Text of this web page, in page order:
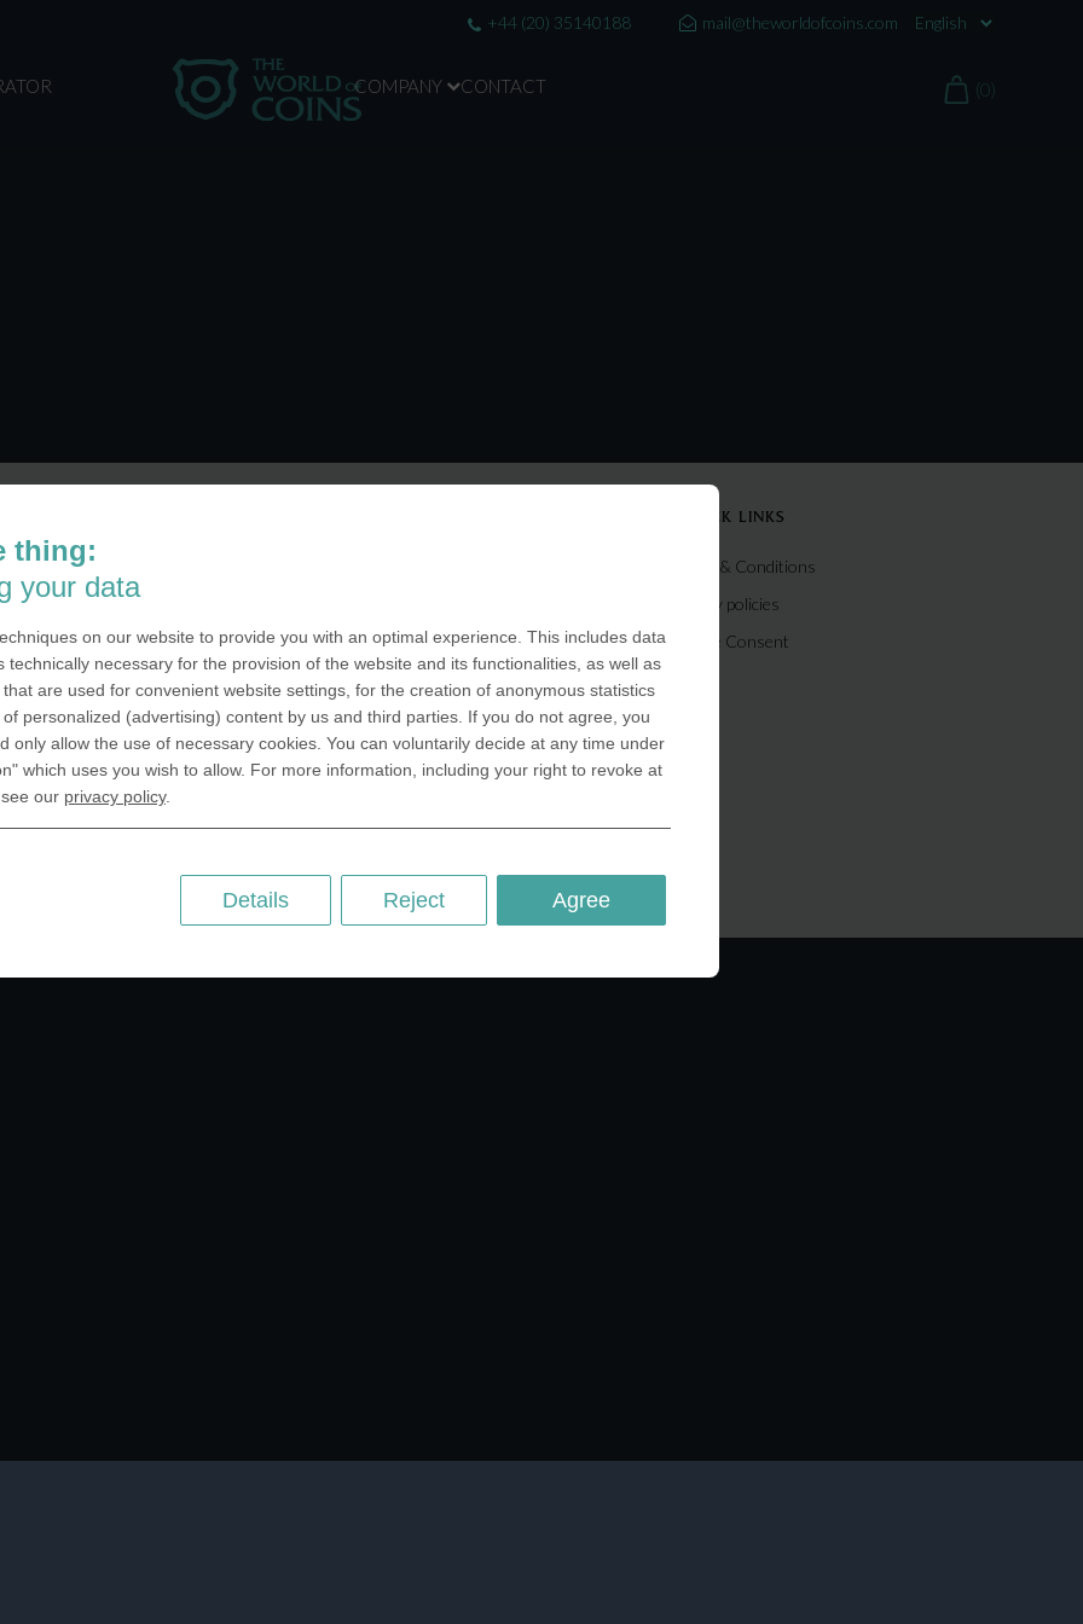
mail@theworldofcoins.com
+44 (20) 35140188
COMPANY CONTACT (0)
Inc.
Avenue
Ltd.
Road,East
London N2 9ED
GmbH
RESOURCES
History of Coinage
Embossing of Coins
Medal embossing
QUICK LINKS
Terms & Conditions
Privacy policies
Cookie Consent
thing:
your data
on our website to provide you with an optimal experience. This includes data
technically necessary for the provision of the website and its functionalities, as well as
are used for convenient website settings, for the creation of anonymous statistics
personalized (advertising) content by us and third parties. If you do not agree, you
only allow the use of necessary cookies. You can voluntarily decide at any time under
which uses you wish to allow. For more information, including your right to revoke at
our privacy policy.
Agree
Reject
Details